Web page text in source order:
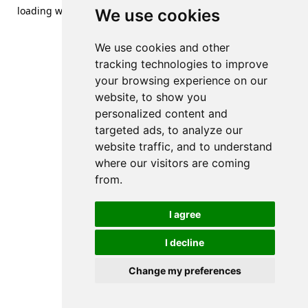
We use cookies
We use cookies and other
tracking technologies to improve
your browsing experience on our
website, to show you
personalized content and
targeted ads, to analyze our
website traffic, and to understand
where our visitors are coming
from.
I agree
I decline
Change my preferences
loading www.streetsofdanzig.com(see the browser console